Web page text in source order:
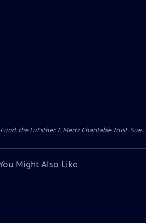
the LuEsther T. Mertz Charitable Trust, Sue...
Might Also Like